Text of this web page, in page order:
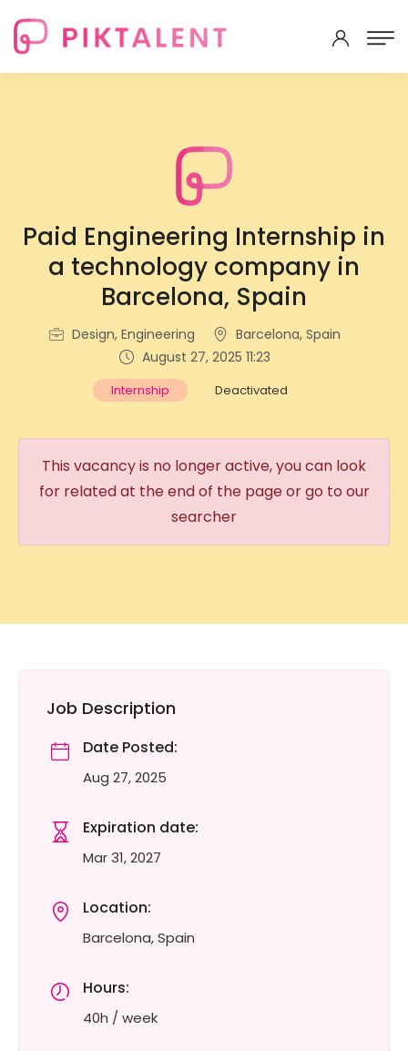
Paid Engineering Internship in
a technology company in
Barcelona, Spain
Design, Engineering
Barcelona, Spain
August 27, 2025 11:23
Internship Deactivated
This vacancy is no longer active, you can look
for related at the end of the page or go to our
searcher
Job Description
Date Posted:
Aug 27, 2025
Expiration date:
Mar 31, 2027
Location:
Barcelona, Spain
Hours:
40h / week